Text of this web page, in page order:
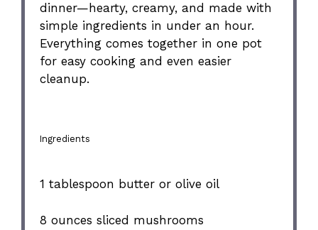
dinner—hearty, creamy, and made with
simple ingredients in under an hour.
Everything comes together in one pot
for easy cooking and even easier
cleanup.
Ingredients
1 tablespoon butter or olive oil
8 ounces sliced mushrooms